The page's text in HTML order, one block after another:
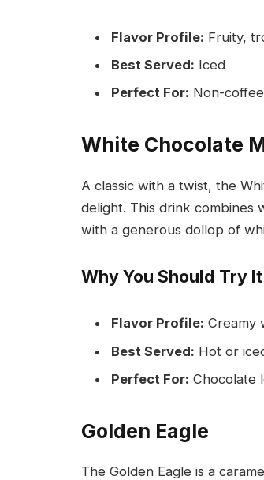
Flavor Profile: Fruity,
Best Served: Iced
Perfect For: Non-
White Chocolate
A classic with a twist, the
delight. This drink combines
with a generous dollop of
Why You Should Try
Flavor Profile: Creamy
Best Served: Hot or
Perfect For: Chocolate
Golden Eagle
The Golden Eagle is a